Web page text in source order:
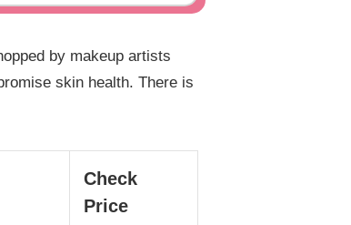
by makeup artists
skin health. There is
Check
Price